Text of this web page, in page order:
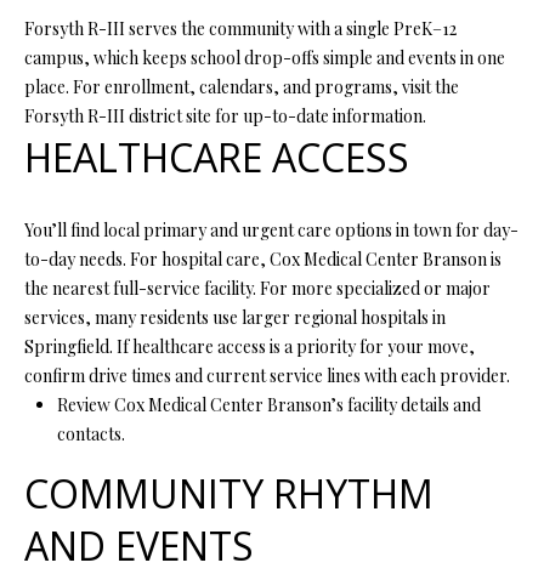
MORTGAGE
CALCULATOR
O
G
C
O
N
T
A
C
U
Forsyth R-III serves the community with a single PreK–12
campus, which keeps school drop-offs simple and events in one
place. For enrollment, calendars, and programs, visit the
Forsyth R-III district site for up-to-date information.
HEALTHCARE ACCESS
You’ll find local primary and urgent care options in town for day-
to-day needs. For hospital care, Cox Medical Center Branson is
the nearest full-service facility. For more specialized or major
services, many residents use larger regional hospitals in
Springfield. If healthcare access is a priority for your move,
confirm drive times and current service lines with each provider.
Review Cox Medical Center Branson’s facility details and
contacts.
COMMUNITY RHYTHM
AND EVENTS
S
T
E
P
A
O
V
E
R
E
A
T
Y